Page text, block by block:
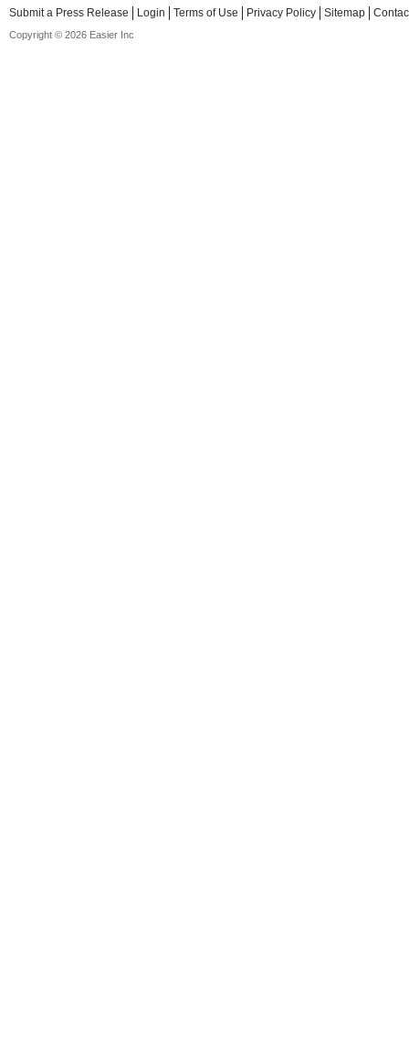
Submit a Press Release Login Terms of Use Privacy Policy Sitemap
Copyright © 2026 Easier Inc